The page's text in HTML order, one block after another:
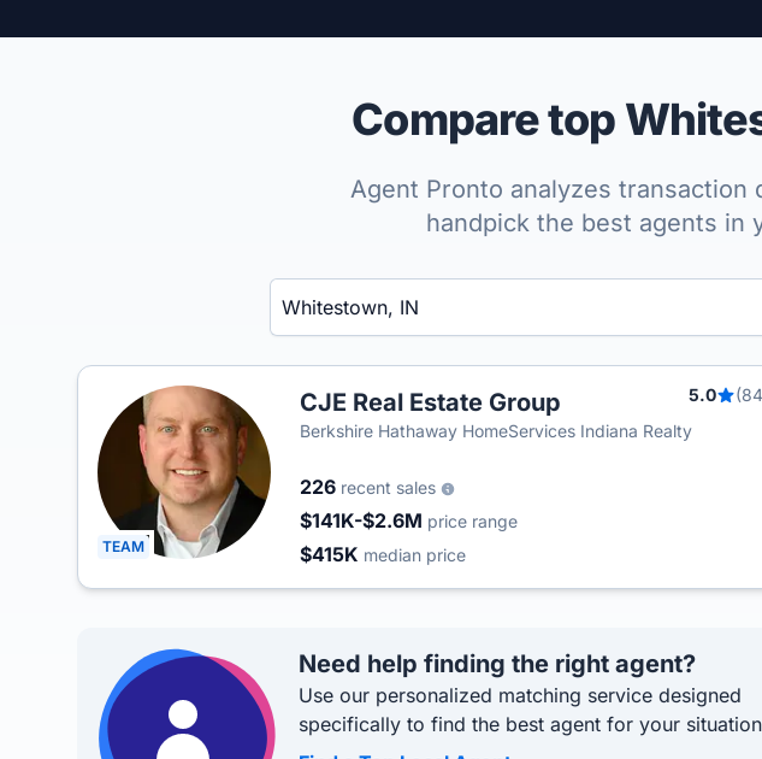
Compare top
Agent Pronto analyzes
handpick the best agents in
Enter a neighborhood, city, or ZIP code
TEAM
CJE Real Estate Group 5.0
Berkshire Hathaway HomeServices Indiana Realty
226 recent sales
$141K-$2.6M price range
$415K median price
Need help finding the right agent?
Use our personalized matching service designed
specifically to find the best agent for your